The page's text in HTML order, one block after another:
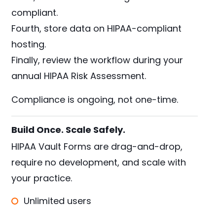
compliant.
Fourth, store data on HIPAA-compliant
hosting.
Finally, review the workflow during your
annual HIPAA Risk Assessment.
Compliance is ongoing, not one-time.
Build Once. Scale Safely.
HIPAA Vault Forms are drag-and-drop,
require no development, and scale with
your practice.
Unlimited users